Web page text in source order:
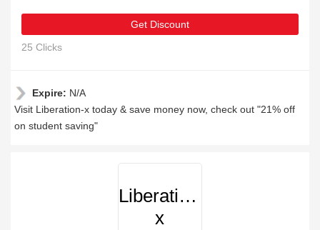
Get Discount
25 Clicks
Expire: N/A
Visit Liberation-x today & save money now, check out "21% off
on student saving"
Liberation-
x